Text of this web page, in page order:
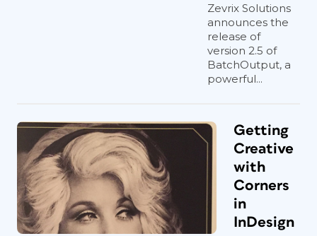
Zevrix Solutions
announces the
release of
version 2.5 of
BatchOutput, a
powerful...
Getting
Creative
with
Corners
in
InDesign